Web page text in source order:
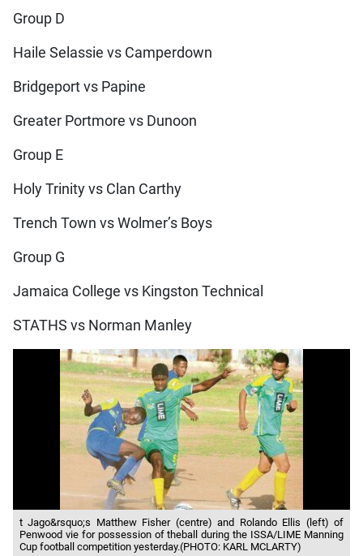
Group D
Haile Selassie vs Camperdown
Bridgeport vs Papine
Greater Portmore vs Dunoon
Group E
Holy Trinity vs Clan Carthy
Trench Town vs Wolmer’s Boys
Group G
Jamaica College vs Kingston Technical
STATHS vs Norman Manley
t Jago&rsquo;s Matthew Fisher (centre) and Rolando Ellis (left) of
Penwood vie for possession of theball during the ISSA/LIME Manning
Cup football competition yesterday.(PHOTO: KARL MCLARTY)